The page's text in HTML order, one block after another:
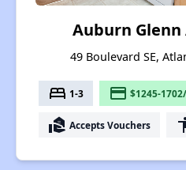
Auburn
49 Boulevard SE,
bed 1-3 payment $1245-
real_estate_agent Accepts Vouchers